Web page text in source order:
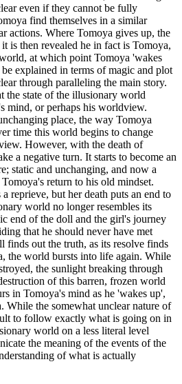
even if they cannot be fully
find themselves in a similar
actions. Where Tomoya gives up, the
is then revealed he in fact is Tomoya,
at which point Tomoya 'wakes
be explained in terms of magic and plot
through paralleling the main story.
the state of the illusionary world
mind, or perhaps his worldview.
place, the way Tomoya
time this world begins to change
However, with the death of
a negative turn. It starts to become an
static and unchanging, and now a
return to his old mindset.
reprieve, but her death puts an end to
world no longer resembles its
end of the doll and the girl's journey
that he should never have met
finds out the truth, as its resolve finds
the world bursts into life again. While
the sunlight breaking through
of this barren, frozen world
in Tomoya's mind as he 'wakes up',
While the somewhat unclear nature of
to follow exactly what is going on in
world on a less literal level
the meaning of the events of the
of what is actually